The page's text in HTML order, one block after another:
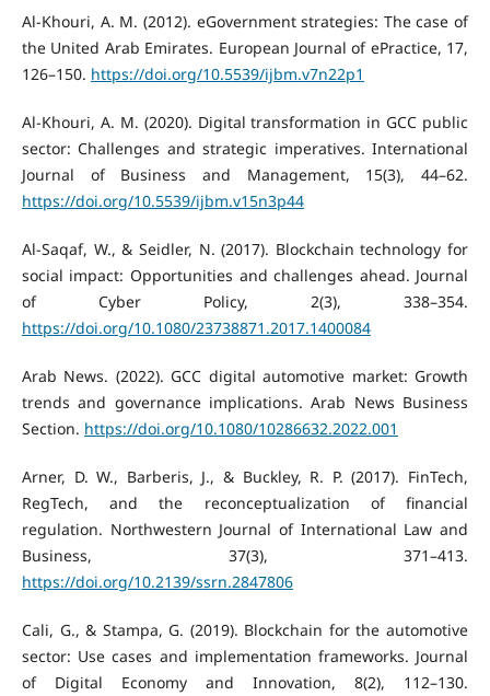
Al-Khouri, A. M. (2012). eGovernment strategies: The case of
the United Arab Emirates. European Journal of ePractice, 17,
126–150. https://doi.org/10.5539/ijbm.v7n22p1
Al-Khouri, A. M. (2020). Digital transformation in GCC public
sector: Challenges and strategic imperatives. International
Journal of Business and Management, 15(3), 44–62.
https://doi.org/10.5539/ijbm.v15n3p44
Al-Saqaf, W., & Seidler, N. (2017). Blockchain technology for
social impact: Opportunities and challenges ahead. Journal
of Cyber Policy, 2(3), 338–354.
https://doi.org/10.1080/23738871.2017.1400084
Arab News. (2022). GCC digital automotive market: Growth
trends and governance implications. Arab News Business
Section. https://doi.org/10.1080/10286632.2022.001
Arner, D. W., Barberis, J., & Buckley, R. P. (2017). FinTech,
RegTech, and the reconceptualization of financial
regulation. Northwestern Journal of International Law and
Business, 37(3), 371–413.
https://doi.org/10.2139/ssrn.2847806
Cali, G., & Stampa, G. (2019). Blockchain for the automotive
sector: Use cases and implementation frameworks. Journal
of Digital Economy and Innovation, 8(2), 112–130.